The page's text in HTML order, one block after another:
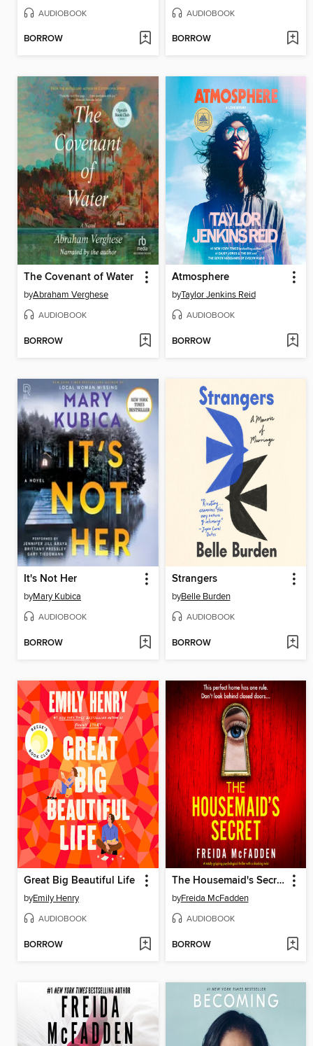
AUDIOBOOK
BORROW
AUDIOBOOK
BORROW
The Covenant of Water
byAbraham Verghese
AUDIOBOOK
BORROW
Atmosphere
byTaylor Jenkins Reid
AUDIOBOOK
BORROW
It's Not Her
byMary Kubica
AUDIOBOOK
BORROW
Strangers
byBelle Burden
AUDIOBOOK
BORROW
Great Big Beautiful Life
byEmily Henry
AUDIOBOOK
BORROW
The Housemaid's Secret
byFreida McFadden
AUDIOBOOK
BORROW